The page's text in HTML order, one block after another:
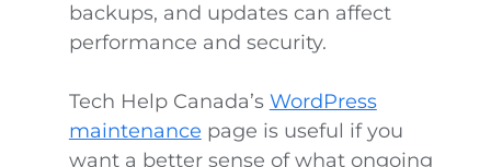
backups, and updates can affect
performance and security.
Tech Help Canada’s WordPress
maintenance page is useful if you
want a better sense of what ongoing